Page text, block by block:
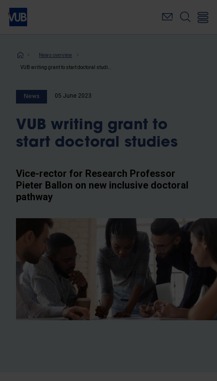
Skip
main
Breadcrumb
News overview
News 05 June 2023
VUB writing grant to
start doctoral studies
Vice-rector for Research Professor
Pieter Ballon on new inclusive doctoral
pathway